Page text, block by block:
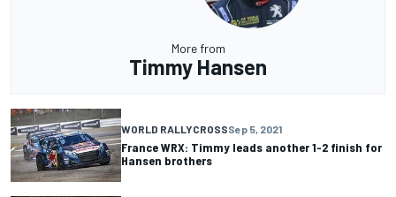
More from
Timmy Hansen
WORLD RALLYCROSSSep 5, 2021
France WRX: Timmy leads another 1-2 finish for
Hansen brothers